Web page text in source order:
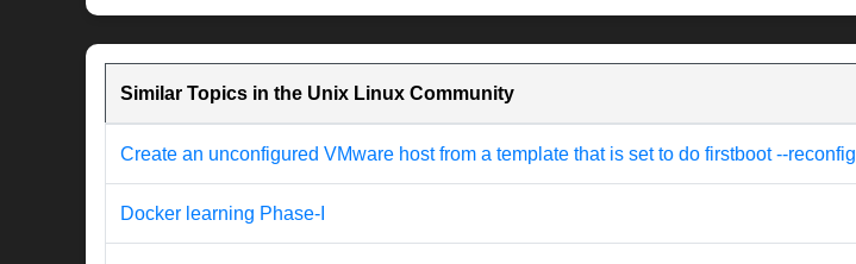
Similar Topics in the Unix Linux Community
Create an unconfigured VMware host from a template that is set to do firstboot --reconfig
Docker learning Phase-I